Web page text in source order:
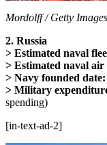
Mordolff / Getty Images
2. Russia
> Estimated naval
> Estimated naval air
> Navy founded date:
> Military
spending)
[in-text-ad-2]